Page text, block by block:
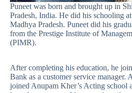
Puneet was born and brought up in
Pradesh, India. He did his schooling
Madhya Pradesh. Puneet did his
from the Prestige Institute of
(PIMR).
After completing his education, he
Bank as a customer service manager.
joined Anupam Kher’s Acting school